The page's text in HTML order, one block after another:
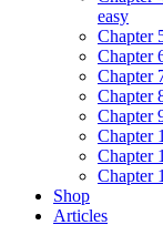
easy
Chapter
Chapter
Chapter
Chapter
Chapter
Chapter
Chapter
Chapter
Shop
Articles